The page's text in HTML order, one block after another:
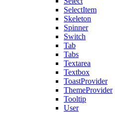
SelectItem
Skeleton
Spinner
Switch
Tab
Tabs
Textarea
Textbox
ToastProvider
ThemeProvider
Tooltip
User